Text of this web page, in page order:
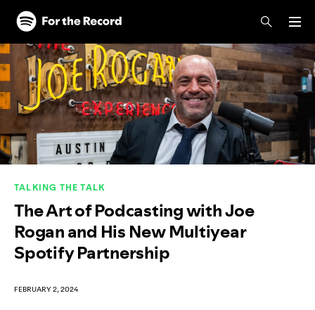
Skip to main content
Skip to footer
TALKING THE TALK
The Art of Podcasting with Joe
Rogan and His New Multiyear
Spotify Partnership
FEBRUARY 2, 2024